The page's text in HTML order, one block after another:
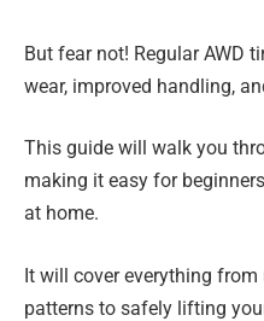
But fear not! Regular AWD
wear, improved handling,
This guide will walk you
making it easy for
at home.
It will cover everything
patterns to safely lifting